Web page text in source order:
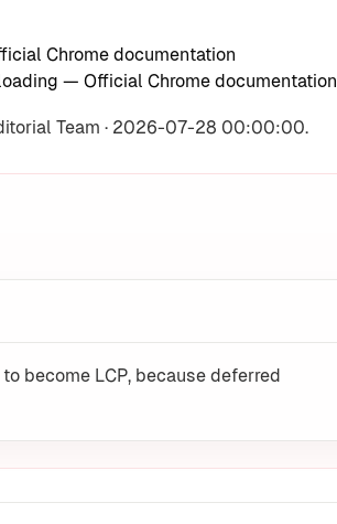
Chrome documentation
— Official Chrome documentation
Team · 2026-07-28 00:00:00.
become LCP, because deferred